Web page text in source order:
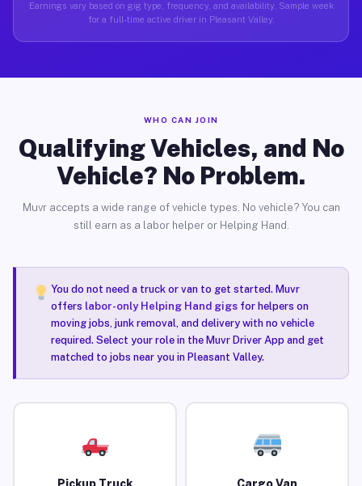
Earnings vary based on gig type, frequency, and availability. Sample week
for a full-time active driver in Pleasant Valley.
WHO CAN JOIN
Qualifying Vehicles, and No
Vehicle? No Problem.
Muvr accepts a wide range of vehicle types. No vehicle? You can
still earn as a labor helper or Helping Hand.
You do not need a truck or van to get started. Muvr
offers labor-only Helping Hand gigsfor helpers on
moving jobs, junk removal, and delivery with no vehicle
required. Select your role in the Muvr Driver App and get
matched to jobs near you in Pleasant Valley.
Pickup Truck Cargo Van